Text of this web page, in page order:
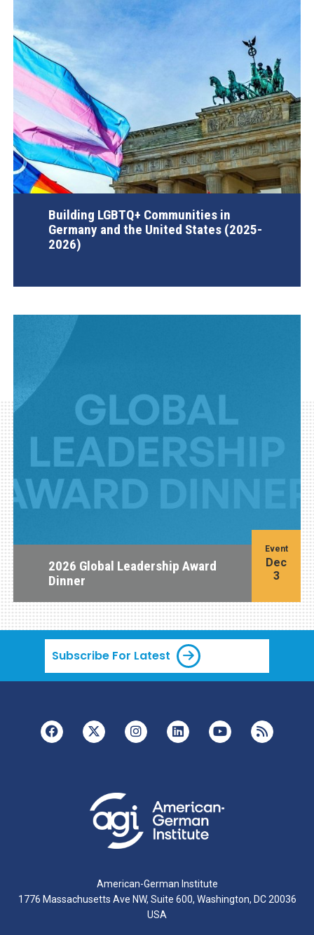
Building LGBTQ+ Communities in
Germany and the United States (2025-
2026)
2026 Global Leadership Award
Dinner
Event
Dec
3
Subscribe For Latest
American-German Institute
1776 Massachusetts Ave NW, Suite 600, Washington, DC 20036
USA